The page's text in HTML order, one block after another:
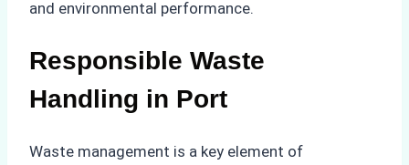
and environmental performance.
Responsible Waste
Handling in Port
Waste management is a key element of